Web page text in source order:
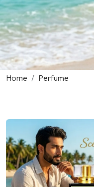
Home Perfume